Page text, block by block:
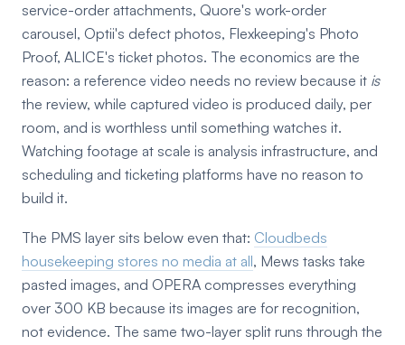
service-order attachments, Quore's work-order
carousel, Optii's defect photos, Flexkeeping's Photo
Proof, ALICE's ticket photos. The economics are the
reason: a reference video needs no review because it is
the review, while captured video is produced daily, per
room, and is worthless until something watches it.
Watching footage at scale is analysis infrastructure, and
scheduling and ticketing platforms have no reason to
build it.
The PMS layer sits below even that: Cloudbeds
housekeeping stores no media at all, Mews tasks take
pasted images, and OPERA compresses everything
over 300 KB because its images are for recognition,
not evidence. The same two-layer split runs through the